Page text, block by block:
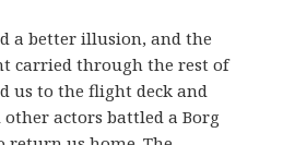
a better illusion, and the
carried through the rest of
us to the flight deck and
actors battled a Borg